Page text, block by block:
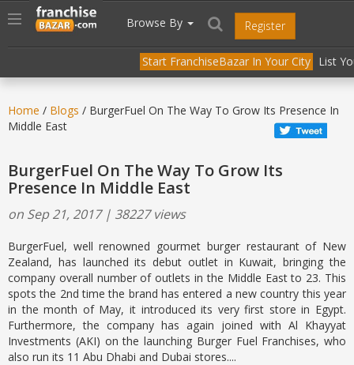
header("Cache-Control: public, max-age=31536000");
Toggle
navigation
Browse By Register
Start FranchiseBazar In Your City List
Home / Blogs / BurgerFuel On The Way To Grow Its Presence In
Middle East
BurgerFuel On The Way To Grow Its
Presence In Middle East
on Sep 21, 2017 | 38227 views
BurgerFuel, well renowned gourmet burger restaurant of New
Zealand, has launched its debut outlet in Kuwait, bringing the
company overall number of outlets in the Middle East to 23. This
spots the 2nd time the brand has entered a new country this year
in the month of May, it introduced its very first store in Egypt.
Furthermore, the company has again joined with Al Khayyat
Investments (AKI) on the launching Burger Fuel Franchises, who
also run its 11 Abu Dhabi and Dubai stores....